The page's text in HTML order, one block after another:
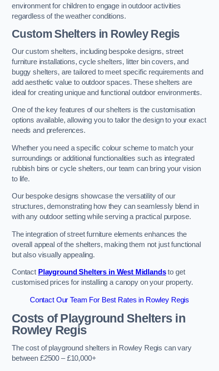
environment for children to engage in outdoor activities
regardless of the weather conditions.
Custom Shelters in Rowley Regis
Our custom shelters, including bespoke designs, street
furniture installations, cycle shelters, litter bin covers, and
buggy shelters, are tailored to meet specific requirements and
add aesthetic value to outdoor spaces. These shelters are
ideal for creating unique and functional outdoor environments.
One of the key features of our shelters is the customisation
options available, allowing you to tailor the design to your exact
needs and preferences.
Whether you need a specific colour scheme to match your
surroundings or additional functionalities such as integrated
rubbish bins or cycle shelters, our team can bring your vision
to life.
Our bespoke designs showcase the versatility of our
structures, demonstrating how they can seamlessly blend in
with any outdoor setting while serving a practical purpose.
The integration of street furniture elements enhances the
overall appeal of the shelters, making them not just functional
but also visually appealing.
Contact Playground Shelters in West Midlandsto get
customised prices for installing a canopy on your property.
Contact Our Team For Best Rates in Rowley Regis
Costs of Playground Shelters in
Rowley Regis
The cost of playground shelters in Rowley Regis can vary
between £2500 – £10,000+